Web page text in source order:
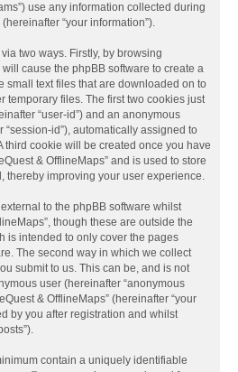
use any information collected during
“your information”).
two ways. Firstly, by browsing
will cause the phpBB software to create a
small text files that are downloaded on to
temporary files. The first two cookies just
“user-id”) and an anonymous
id”), automatically assigned to
third cookie will be created once you have
& OfflineMaps” and is used to store
thereby improving your user experience.
to the phpBB software whilst
though these are outside the
is intended to only cover the pages
The second way in which we collect
submit to us. This can be, and is not
user (hereinafter “anonymous
& OfflineMaps” (hereinafter “your
by you after registration and whilst
contain a uniquely identifiable